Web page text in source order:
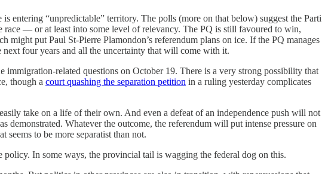
entering “unpredictable” territory. The polls (more on that below) suggest the Parti
— or at least into some level of relevancy. The PQ is still favoured to win,
put Paul St-Pierre Plamondon’s referendum plans on ice. If the PQ manages
four years and all the uncertainty that will come with it.
related questions on October 19. There is a very strong possibility that
though a court quashing the separation petition in a ruling yesterday complicates
take on a life of their own. And even a defeat of an independence push will not
Whatever the outcome, the referendum will put intense pressure on
to be more separatist than not.
policy. In some ways, the provincial tail is wagging the federal dog on this.